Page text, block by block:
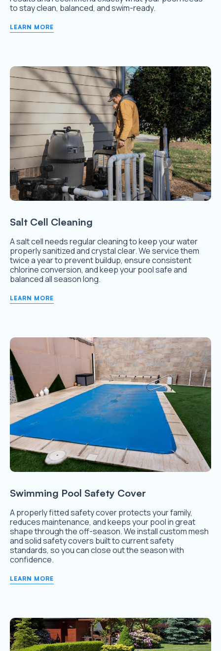
to stay clean, balanced, and swim-ready.
LEARN MORE
Salt Cell Cleaning
A salt cell needs regular cleaning to keep your water
properly sanitized and crystal clear. We service them
twice a year to prevent buildup, ensure consistent
chlorine conversion, and keep your pool safe and
balanced all season long.
LEARN MORE
Swimming Pool Safety Cover
A properly fitted safety cover protects your family,
reduces maintenance, and keeps your pool in great
shape through the off-season. We install custom mesh
and solid safety covers built to current safety
standards, so you can close out the season with
confidence.
LEARN MORE